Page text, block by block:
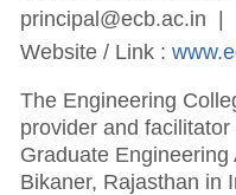
principal@ecb.ac.in |
Website / Link :
The Engineering
provider and
Graduate
Bikaner, Rajasthan in